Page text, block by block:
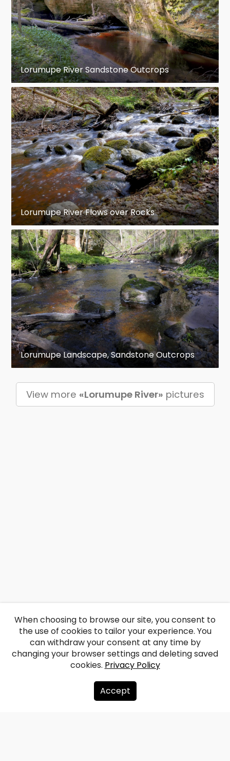
Lorumupe River Sandstone Outcrops
Lorumupe River Flows over Rocks
Lorumupe Landscape, Sandstone Outcrops
View more «Lorumupe River» pictures
About us
When choosing to browse our site, you consent to
the use of cookies to tailor your experience. You
can withdraw your consent at any time by
changing your browser settings and deleting saved
cookies. Privacy Policy
Accept